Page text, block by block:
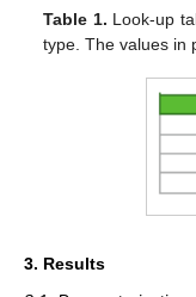
Table 1. Look-up
type. The values in
3. Results